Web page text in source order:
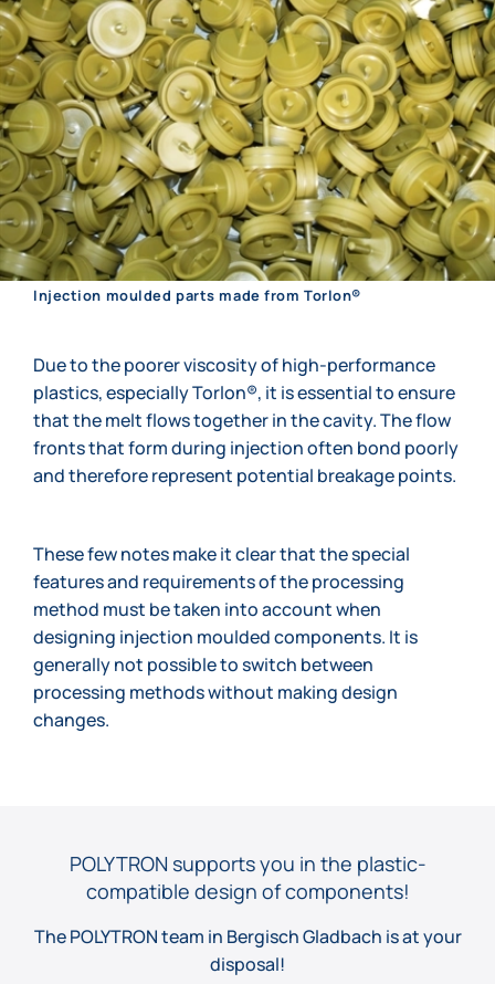
Injection moulded parts made from Torlon®
Due to the poorer viscosity of high-performance
plastics, especially Torlon®, it is essential to ensure
that the melt flows together in the cavity. The flow
fronts that form during injection often bond poorly
and therefore represent potential breakage points.
These few notes make it clear that the special
features and requirements of the processing
method must be taken into account when
designing injection moulded components. It is
generally not possible to switch between
processing methods without making design
changes.
POLYTRON supports you in the plastic-
compatible design of components!
The POLYTRON team in Bergisch Gladbach is at your
disposal!